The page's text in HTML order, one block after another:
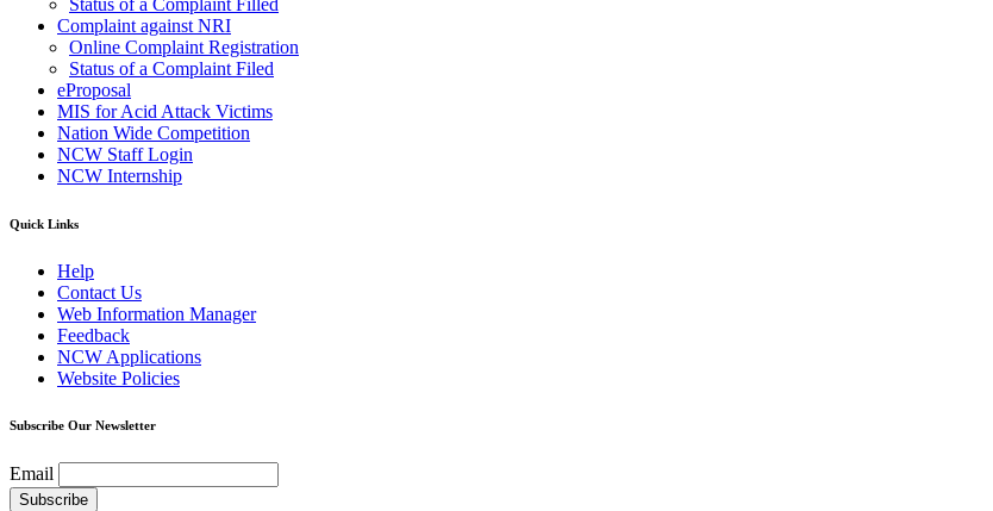
Complaint against NRI
Online Complaint Registration
Status of a Complaint Filed
eProposal
MIS for Acid Attack Victims
Nation Wide Competition
NCW Staff Login
NCW Internship
Quick Links
Help
Contact Us
Web Information Manager
Feedback
NCW Applications
Website Policies
Subscribe Our Newsletter
Email